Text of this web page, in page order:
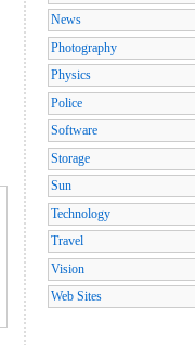
News
Photography
Physics
Police
Software
Storage
Sun
Technology
Travel
Vision
Web Sites